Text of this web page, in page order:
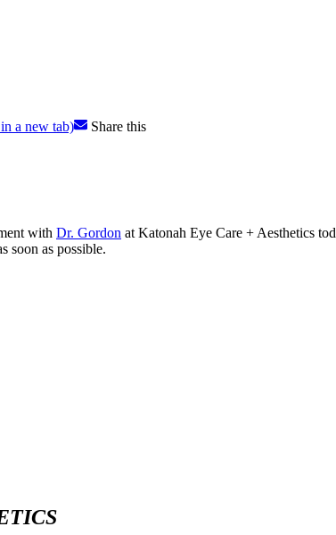
a new tab) Share this
with Dr. Gordon at Katonah Eye Care + Aesthetics
soon as possible.